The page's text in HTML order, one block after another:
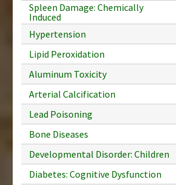
Spleen Damage: Chemically
Induced
Hypertension
Lipid Peroxidation
Aluminum Toxicity
Arterial Calcification
Lead Poisoning
Bone Diseases
Developmental Disorder: Children
Diabetes: Cognitive Dysfunction